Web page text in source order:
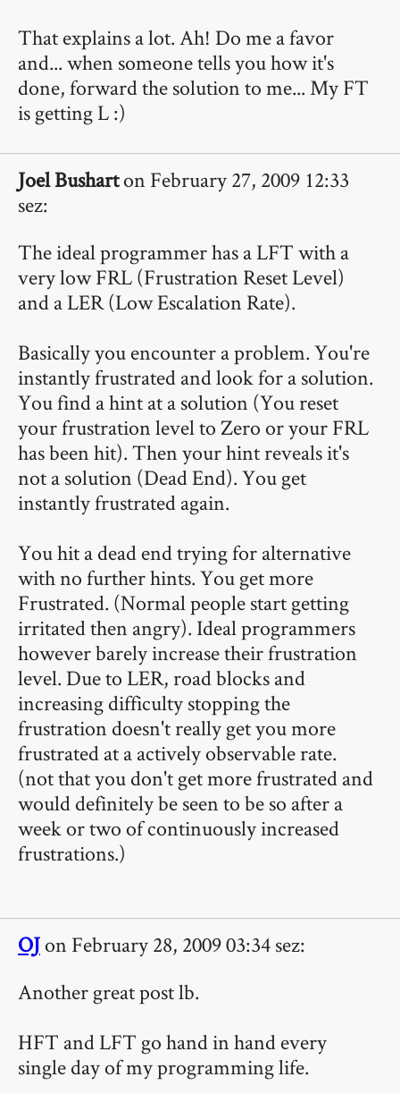
That explains a lot. Ah! Do me a favor
and... when someone tells you how it's
done, forward the solution to me... My FT
is getting L :)
Joel Busharton February 27, 2009 12:33
sez:
The ideal programmer has a LFT with a
very low FRL (Frustration Reset Level)
and a LER (Low Escalation Rate).
Basically you encounter a problem. You're
instantly frustrated and look for a solution.
You find a hint at a solution (You reset
your frustration level to Zero or your FRL
has been hit). Then your hint reveals it's
not a solution (Dead End). You get
instantly frustrated again.
You hit a dead end trying for alternative
with no further hints. You get more
Frustrated. (Normal people start getting
irritated then angry). Ideal programmers
however barely increase their frustration
level. Due to LER, road blocks and
increasing difficulty stopping the
frustration doesn't really get you more
frustrated at a actively observable rate.
(not that you don't get more frustrated and
would definitely be seen to be so after a
week or two of continuously increased
frustrations.)
OJon February 28, 2009 03:34 sez:
Another great post lb.
HFT and LFT go hand in hand every
single day of my programming life.